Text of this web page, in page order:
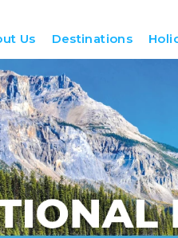
Us Destinations